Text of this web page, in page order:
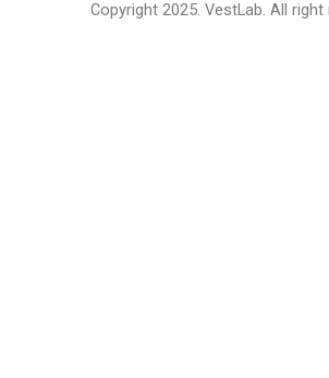
Copyright 2025. VestLab. All right